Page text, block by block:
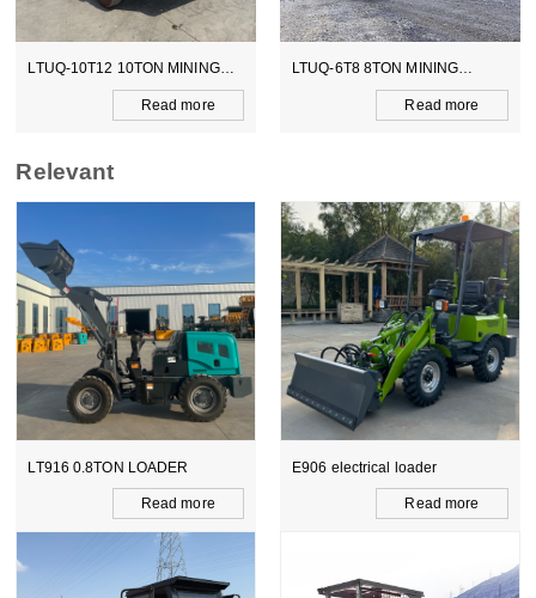
LTUQ-10T12 10TON MINING
Read more
LTUQ-6T8 8TON MINING
Read more
Relevant
LT916 0.8TON LOADER
Read more
E906 electrical loader
Read more